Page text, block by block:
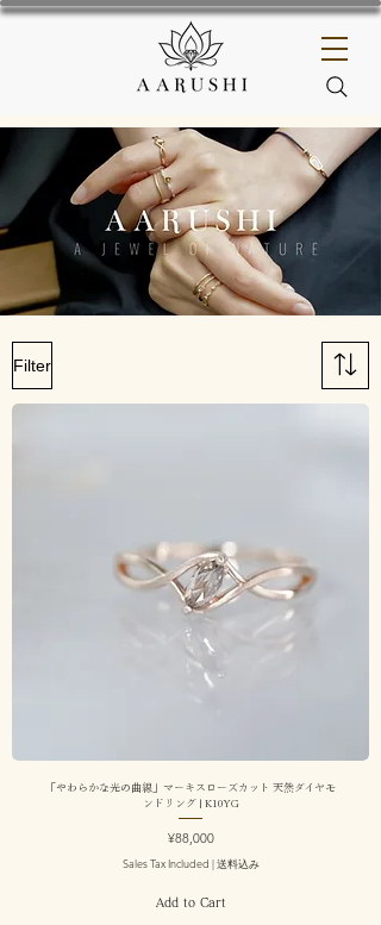
Filter
「やわらかな光の曲線」マーキスローズカット 天然ダイヤモ
ンドリング | K10YG
Price
¥88,000
Sales Tax Included |送料込み
Add to Cart